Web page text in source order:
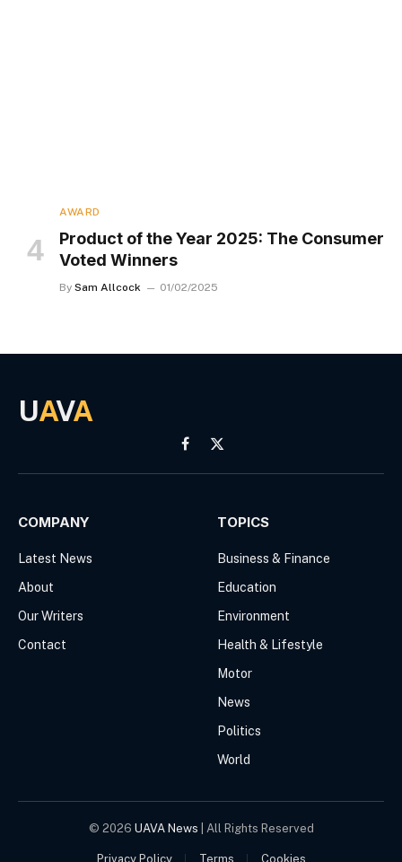
AWARD
Product of the Year 2025: The Consumer
Voted Winners
By Sam Allcock 01/02/2025
UAVA
Facebook
X
(Twitter)
COMPANY
Latest News
About
Our Writers
Contact
TOPICS
Business & Finance
Education
Environment
Health & Lifestyle
Motor
News
Politics
World
© 2026 UAVA News | All Rights Reserved
Privacy Policy Terms Cookies